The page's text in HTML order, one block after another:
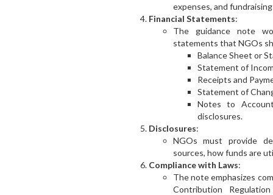
expenses, and
Financial Statements:
The guidance note
statements that NGOs
Balance Sheet or
Statement of
Receipts and
Statement of
Notes to
disclosures.
Disclosures:
NGOs must provide
sources, how funds are
Compliance with Laws:
The note emphasizes
Contribution